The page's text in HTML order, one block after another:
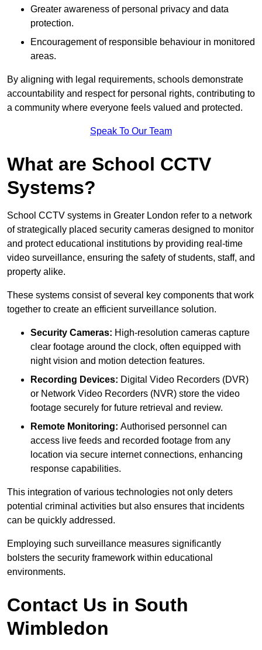
Greater awareness of personal privacy and data
protection.
Encouragement of responsible behaviour in monitored
areas.
By aligning with legal requirements, schools demonstrate
accountability and respect for personal rights, contributing to
a community where everyone feels valued and protected.
Speak To Our Team
What are School CCTV
Systems?
School CCTV systems in Greater London refer to a network
of strategically placed security cameras designed to monitor
and protect educational institutions by providing real-time
video surveillance, ensuring the safety of students, staff, and
property alike.
These systems consist of several key components that work
together to create an efficient surveillance solution.
Security Cameras: High-resolution cameras capture
clear footage around the clock, often equipped with
night vision and motion detection features.
Recording Devices: Digital Video Recorders (DVR)
or Network Video Recorders (NVR) store the video
footage securely for future retrieval and review.
Remote Monitoring: Authorised personnel can
access live feeds and recorded footage from any
location via secure internet connections, enhancing
response capabilities.
This integration of various technologies not only deters
potential criminal activities but also ensures that incidents
can be quickly addressed.
Employing such surveillance measures significantly
bolsters the security framework within educational
environments.
Contact Us in South
Wimbledon